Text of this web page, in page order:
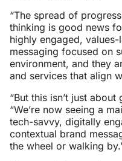
“The spread of
thinking is good news
highly engaged,
messaging focused on
environment, and they
and services that align
“But this isn’t just
“We’re now seeing a
tech-savvy, digitally
contextual brand
the wheel or walking